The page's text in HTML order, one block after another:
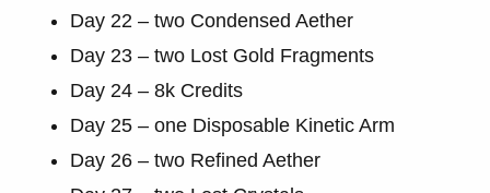
Day 22 – two Condensed Aether
Day 23 – two Lost Gold Fragments
Day 24 – 8k Credits
Day 25 – one Disposable Kinetic Arm
Day 26 – two Refined Aether